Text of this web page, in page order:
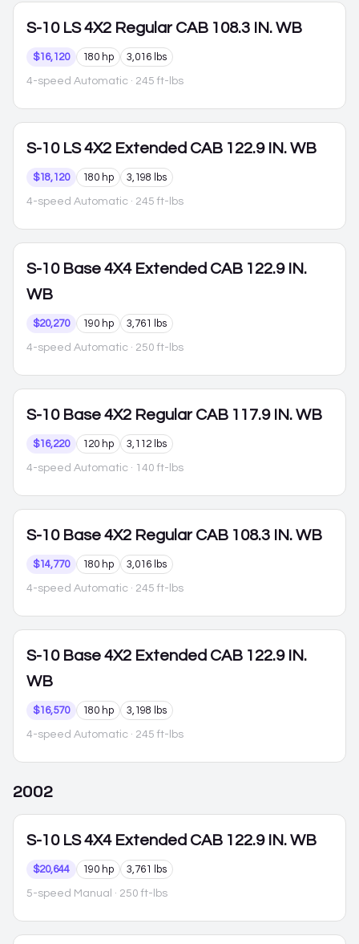
S-10 LS 4X2 Regular CAB 108.3 IN. WB
$16,120 180 hp 3,016 lbs
4-speed Automatic · 245 ft-lbs
S-10 LS 4X2 Extended CAB 122.9 IN. WB
$18,120 180 hp 3,198 lbs
4-speed Automatic · 245 ft-lbs
S-10 Base 4X4 Extended CAB 122.9 IN.
WB
$20,270 190 hp 3,761 lbs
4-speed Automatic · 250 ft-lbs
S-10 Base 4X2 Regular CAB 117.9 IN. WB
$16,220 120 hp 3,112 lbs
4-speed Automatic · 140 ft-lbs
S-10 Base 4X2 Regular CAB 108.3 IN. WB
$14,770 180 hp 3,016 lbs
4-speed Automatic · 245 ft-lbs
S-10 Base 4X2 Extended CAB 122.9 IN.
WB
$16,570 180 hp 3,198 lbs
4-speed Automatic · 245 ft-lbs
2002
S-10 LS 4X4 Extended CAB 122.9 IN. WB
$20,644 190 hp 3,761 lbs
5-speed Manual · 250 ft-lbs